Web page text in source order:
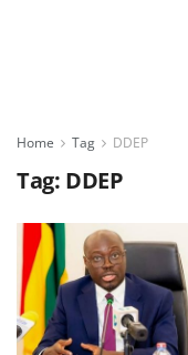
Home Tag DDEP
Tag: DDEP